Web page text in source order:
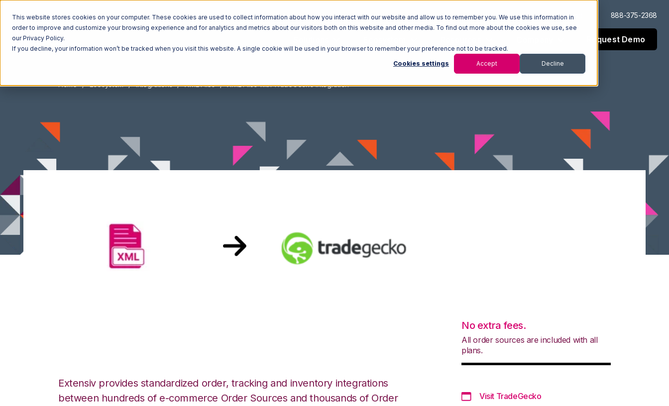
This website stores cookies on your computer. These cookies are used to collect information about how you interact with our website and allow us to remember you. We use this information in
order to improve and customize your browsing experience and for analytics and metrics about our visitors both on this website and other media. To find out more about the cookies we use, see
our Privacy Policy.
If you decline, your information won’t be tracked when you visit this website. A single cookie will be used in your browser to remember your preference not to be tracked.
Cookies settings Accept Decline
Log In Support 888-375-2368
Request Demo
Home Ecosystem Integrations XML Files XML Files with TradeGecko Integration
Extensiv provides standardized order, tracking and inventory integrations
between hundreds of e-commerce Order Sources and thousands of Order
No extra fees.
All order sources are included with all
plans.
Visit TradeGecko